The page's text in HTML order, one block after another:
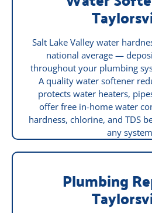
Salt Lake Valley water
national average —
throughout your plumbing
A quality water softener
protects water heaters,
offer free in-home water
hardness, chlorine, and TDS
any
Plumbing